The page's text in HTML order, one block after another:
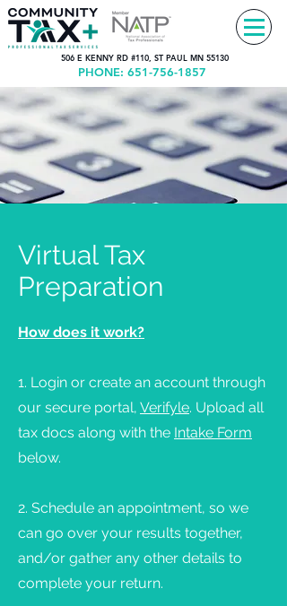
506 E KENNY RD #110, ST PAUL MN 55130
PHONE: 651-756-1857
Virtual Tax
Preparation
How does it work?
1. Login or create an account through
our secure portal, Verifyle. Upload all
tax docs along with the Intake Form
below.
2. Schedule an appointment, so we
can go over your results together,
and/or gather any other details to
complete your return.